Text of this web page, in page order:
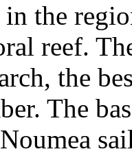
in the
reef.
the
The